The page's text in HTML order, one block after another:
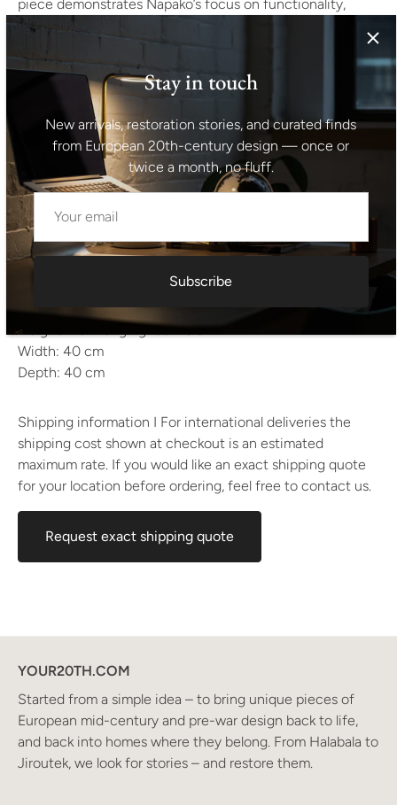
piece demonstrates Napako’s focus on functionality,
craftsmanship, and material clarity — qualities that made
the brand one of the leading European lighting producers
of the late 20th century.
Specifications
Manufacturer: Napako
Period: 1970s–1980s
Style: Mid-century modern / Functionalist
Material: Metal, pressed glass
Color: Clear glass, chrome and black metal
Condition: Undamaged, excellent vintage condition
Estimated weight: approx. 7–8 kg
Height: 72 cm
Height with hanging rod: 76 cm
Width: 40 cm
Depth: 40 cm
Shipping information I For international deliveries the
shipping cost shown at checkout is an estimated
maximum rate. If you would like an exact shipping quote
for your location before ordering, feel free to contact us.
Request exact shipping quote
Stay in touch
New arrivals, restoration stories, and curated finds
from European 20th-century design — once or
twice a month, no fluff.
Subscribe
YOUR20TH.COM
Started from a simple idea – to bring unique pieces of
European mid-century and pre-war design back to life,
and back into homes where they belong. From Halabala to
Jiroutek, we look for stories – and restore them.